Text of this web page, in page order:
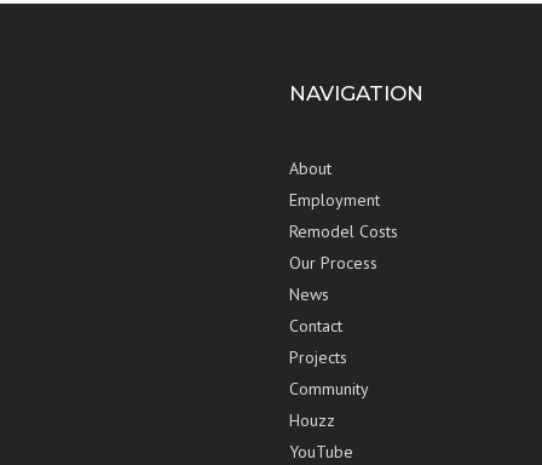
NAVIGATION
About
Employment
Remodel Costs
Our Process
News
Contact
Projects
Community
Houzz
YouTube